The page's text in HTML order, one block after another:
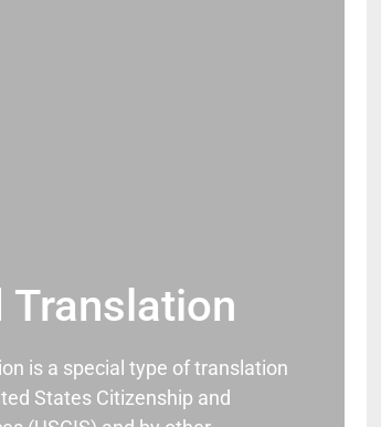
Translation
is a special type of translation
States Citizenship and